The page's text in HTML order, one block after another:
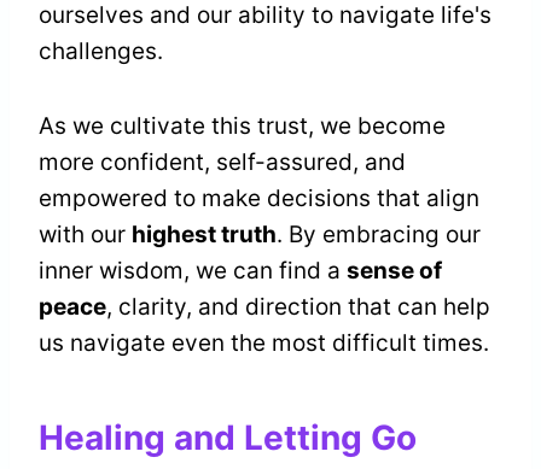
ourselves and our ability to navigate life's
challenges.
As we cultivate this trust, we become
more confident, self-assured, and
empowered to make decisions that align
with our highest truth. By embracing our
inner wisdom, we can find a sense of
peace, clarity, and direction that can help
us navigate even the most difficult times.
Healing and Letting Go